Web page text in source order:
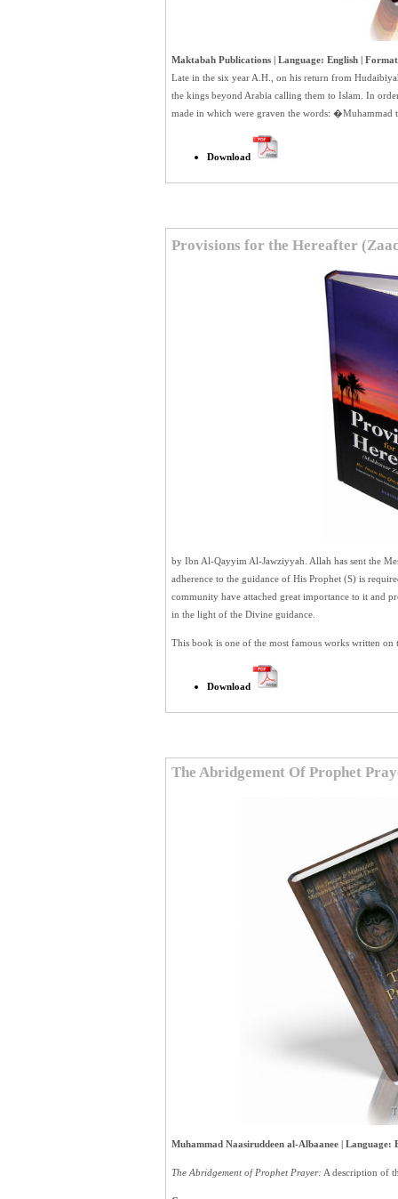
Maktabah Publications | Language: English |
Late in the six year A.H., on his return from
the kings beyond Arabia calling them to Islam. In
made in which were graven the words:
Download
Provisions for the Hereafter
by Ibn Al-Qayyim Al-Jawziyyah. Allah has sent the
adherence to the guidance of His Prophet (S) is
community have attached great importance to it and
in the light of the Divine guidance.
This book is one of the most famous works written on
Download
The Abridgement Of Prophet
Muhammad Naasiruddeen al-Albaanee | Language:
The Abridgement of Prophet Prayer: A description of